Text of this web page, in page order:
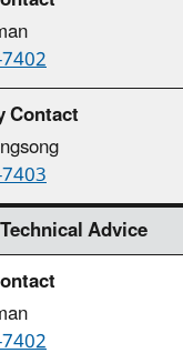
Advice